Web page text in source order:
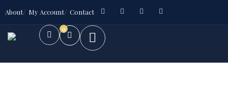
About My Account Contact
0